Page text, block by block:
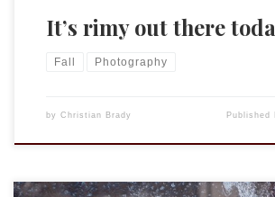
It’s rimy out there
Fall Photography
by Christian Brady Published